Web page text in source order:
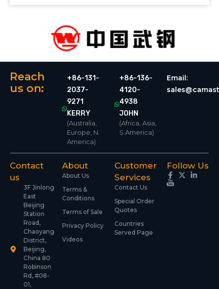
Reach
us on:
+86-131-
2037-
9271
KERRY
(Australia,
Europe, N.
America)
+86-136-
4120-
4938
JOHN
(Africa, Asia,
S.America)
Email:
Contact
us
3F Jinlong
East
Beijing
Station
Road,
Chaoyang
District,
Beijing,
China 80
Robinson
Rd, #08-
01,
About
About Us
Terms &
Conditions
Terms of Sale
Privacy Policy
Videos
Customer
Services
Contact Us
Special Order
Quotes
Countries
Served Page
Follow Us